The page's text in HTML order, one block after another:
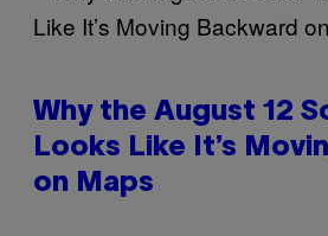
Why the August 12
Looks Like It’s
on Maps